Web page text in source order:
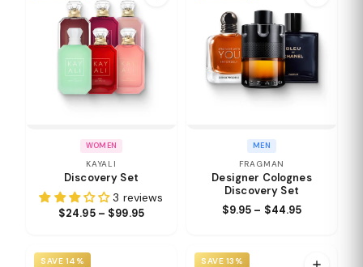
WOMEN
KAYALI
Discovery Set
3 reviews
$24.95 – $99.95
MEN
FRAGMAN
Designer Colognes
Discovery Set
$9.95 – $44.95
SAVE 14% SAVE 13%